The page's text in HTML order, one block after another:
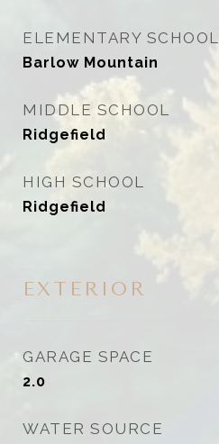
ELEMENTARY SCHOOL
Barlow Mountain
MIDDLE SCHOOL
Ridgefield
HIGH SCHOOL
Ridgefield
EXTERIOR
GARAGE SPACE
2.0
WATER SOURCE